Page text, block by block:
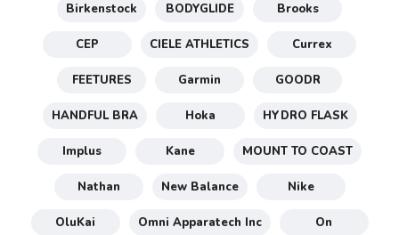
Birkenstock BODYGLIDE Brooks
CEP CIELE ATHLETICS Currex
FEETURES Garmin GOODR
HANDFUL BRA Hoka HYDRO FLASK
Implus Kane MOUNT TO COAST
Nathan New Balance Nike
OluKai Omni Apparatech Inc On